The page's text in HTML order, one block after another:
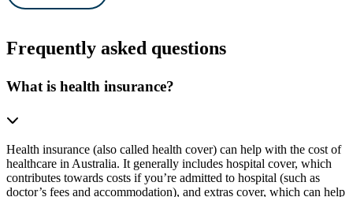
Frequently asked questions
What is health insurance?
Health insurance (also called health cover) can help with the cost of
healthcare in Australia. It generally includes hospital cover, which
contributes towards costs if you’re admitted to hospital (such as
doctor’s fees and accommodation), and extras cover, which can help